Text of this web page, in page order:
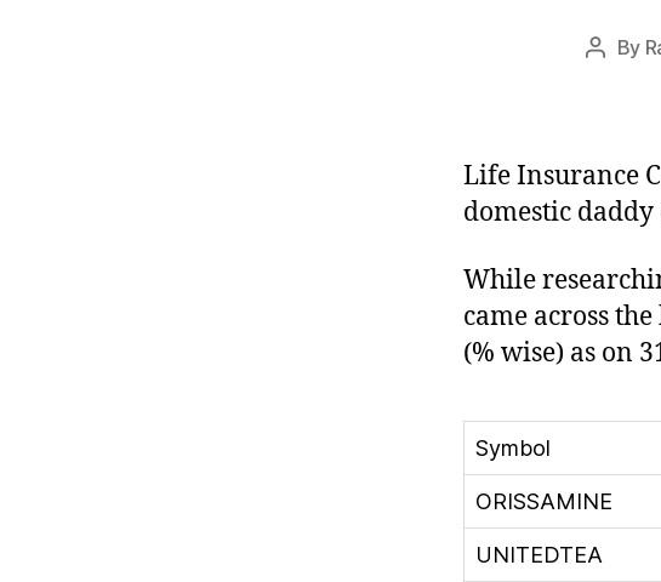
Post
By
Life Insurance
domestic
While
came across
(% wise) as on
Symbol
ORISSAMINE
UNITEDTEA